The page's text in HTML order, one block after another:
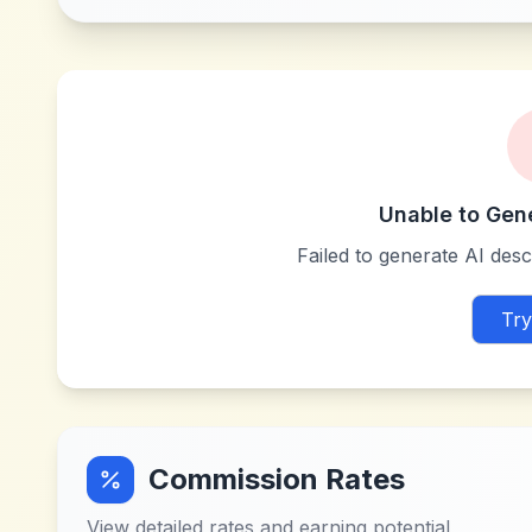
Unable to
Failed to generate AI
Commission Rates
View detailed rates and earning potential